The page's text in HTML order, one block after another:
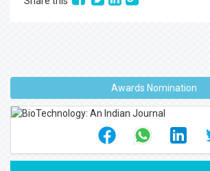
Awards Nomination